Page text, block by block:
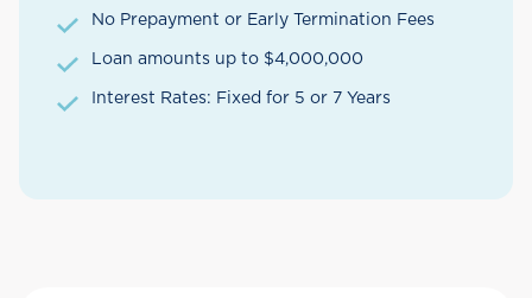
No Prepayment or Early Termination Fees
Loan amounts up to $4,000,000
Interest Rates: Fixed for 5 or 7 Years